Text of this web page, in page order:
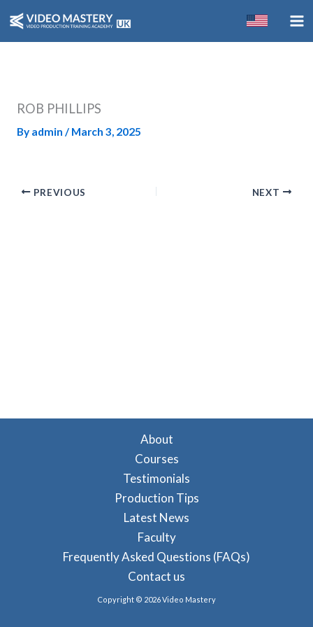
content
ROB PHILLIPS
By admin / March 3, 2025
PREVIOUS NEXT
About
Courses
Testimonials
Production Tips
Latest News
Faculty
Frequently Asked Questions (FAQs)
Contact us
Copyright © 2026 Video Mastery